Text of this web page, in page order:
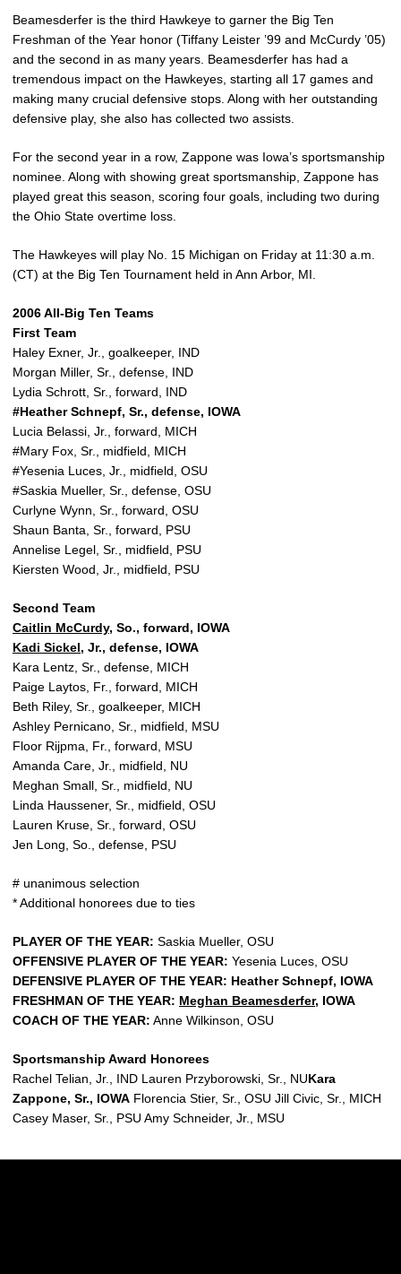
Beamesderfer is the third Hawkeye to garner the Big Ten
Freshman of the Year honor (Tiffany Leister ’99 and McCurdy ’05)
and the second in as many years. Beamesderfer has had a
tremendous impact on the Hawkeyes, starting all 17 games and
making many crucial defensive stops. Along with her outstanding
defensive play, she also has collected two assists.
For the second year in a row, Zappone was Iowa’s sportsmanship
nominee. Along with showing great sportsmanship, Zappone has
played great this season, scoring four goals, including two during
the Ohio State overtime loss.
The Hawkeyes will play No. 15 Michigan on Friday at 11:30 a.m.
(CT) at the Big Ten Tournament held in Ann Arbor, MI.
2006 All-Big Ten Teams
First Team
Haley Exner, Jr., goalkeeper, IND
Morgan Miller, Sr., defense, IND
Lydia Schrott, Sr., forward, IND
#Heather Schnepf, Sr., defense, IOWA
Lucia Belassi, Jr., forward, MICH
#Mary Fox, Sr., midfield, MICH
#Yesenia Luces, Jr., midfield, OSU
#Saskia Mueller, Sr., defense, OSU
Curlyne Wynn, Sr., forward, OSU
Shaun Banta, Sr., forward, PSU
Annelise Legel, Sr., midfield, PSU
Kiersten Wood, Jr., midfield, PSU
Second Team
Caitlin McCurdy, So., forward, IOWA
Kadi Sickel, Jr., defense, IOWA
Kara Lentz, Sr., defense, MICH
Paige Laytos, Fr., forward, MICH
Beth Riley, Sr., goalkeeper, MICH
Ashley Pernicano, Sr., midfield, MSU
Floor Rijpma, Fr., forward, MSU
Amanda Care, Jr., midfield, NU
Meghan Small, Sr., midfield, NU
Linda Haussener, Sr., midfield, OSU
Lauren Kruse, Sr., forward, OSU
Jen Long, So., defense, PSU
# unanimous selection
* Additional honorees due to ties
PLAYER OF THE YEAR: Saskia Mueller, OSU
OFFENSIVE PLAYER OF THE YEAR: Yesenia Luces, OSU
DEFENSIVE PLAYER OF THE YEAR: Heather Schnepf, IOWA
FRESHMAN OF THE YEAR: Meghan Beamesderfer, IOWA
COACH OF THE YEAR: Anne Wilkinson, OSU
Sportsmanship Award Honorees
Rachel Telian, Jr., IND Lauren Przyborowski, Sr., NUKara
Zappone, Sr., IOWA Florencia Stier, Sr., OSU Jill Civic, Sr., MICH
Casey Maser, Sr., PSU Amy Schneider, Jr., MSU